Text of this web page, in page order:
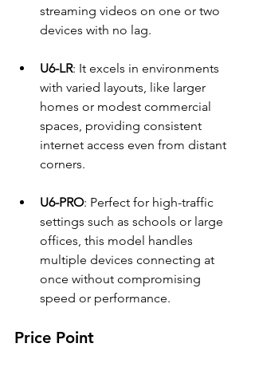
streaming videos on one or two
devices with no lag.
U6-LR: It excels in environments
with varied layouts, like larger
homes or modest commercial
spaces, providing consistent
internet access even from distant
corners.
U6-PRO: Perfect for high-traffic
settings such as schools or large
offices, this model handles
multiple devices connecting at
once without compromising
speed or performance.
Price Point